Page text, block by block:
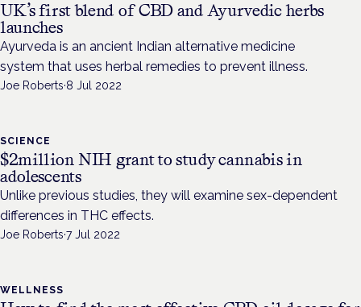
UK’s first blend of CBD and Ayurvedic herbs
launches
Ayurveda is an ancient Indian alternative medicine
system that uses herbal remedies to prevent illness.
Joe Roberts·8 Jul 2022
SCIENCE
$2million NIH grant to study cannabis in
adolescents
Unlike previous studies, they will examine sex-dependent
differences in THC effects.
Joe Roberts·7 Jul 2022
WELLNESS